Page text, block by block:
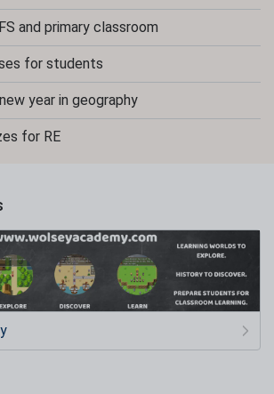
and primary classroom
for students
year in geography
for RE